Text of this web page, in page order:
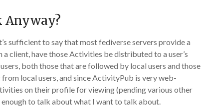
Anyway?
sufficient to say that most fediverse servers provide a
client, have those Activities be distributed to a user’s
both those that are followed by local users and those
local users, and since ActivityPub is very web-
on their profile for viewing (pending various other
enough to talk about what I want to talk about.